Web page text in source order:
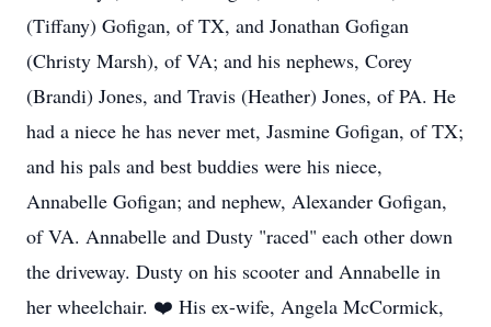
(Tiffany) Gofigan, of TX, and Jonathan Gofigan
(Christy Marsh), of VA; and his nephews, Corey
(Brandi) Jones, and Travis (Heather) Jones, of PA. He
had a niece he has never met, Jasmine Gofigan, of TX;
and his pals and best buddies were his niece,
Annabelle Gofigan; and nephew, Alexander Gofigan,
of VA. Annabelle and Dusty "raced" each other down
the driveway. Dusty on his scooter and Annabelle in
her wheelchair. ❤️ His ex-wife, Angela McCormick,